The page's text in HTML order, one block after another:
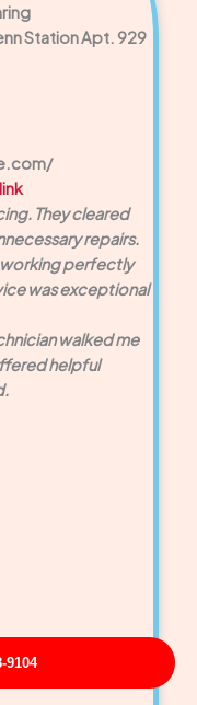
9104
Station Apt. 929
They cleared
repairs.
working perfectly
was exceptional
walked me
helpful